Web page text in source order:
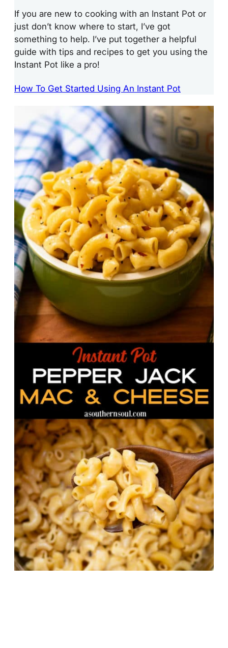
If you are new to cooking with an Instant Pot or
just don’t know where to start, I’ve got
something to help. I’ve put together a helpful
guide with tips and recipes to get you using the
Instant Pot like a pro!
How To Get Started Using An Instant Pot